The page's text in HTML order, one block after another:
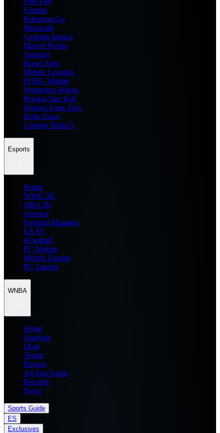
Fortnite
Pokemon Go
Minecraft
Genshin Impact
Marvel Rivals
Valorant
Brawl Stars
Mobile Legends
PUBG Mobile
Wuthering Waves
Honkai Star Rail
Zenless Zone Zero
Delta Force
Counter Strike 2
Esports
Home
WWE 2K
NBA 2K
General
Football Manager
EA FC
eFootball
FC Mobile
Mobile Esports
PC Esports
WNBA
Home
Analysis
Draft
Teams
Players
All Star Game
Records
News
Sports Guide
ES
Exclusives